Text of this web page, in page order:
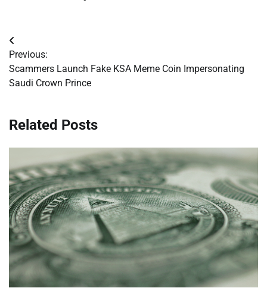
Post
navigation
Previous:
Scammers Launch Fake KSA Meme Coin Impersonating
Saudi Crown Prince
Related Posts